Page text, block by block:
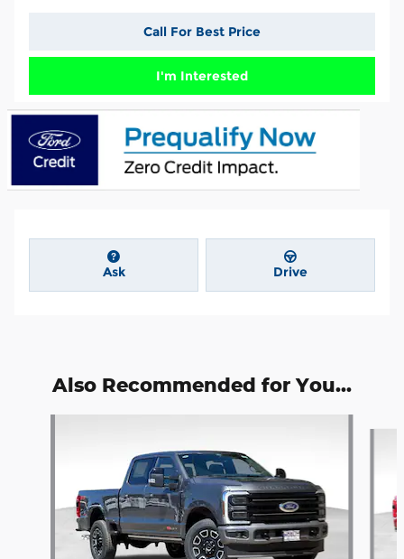
Call For Best Price
I'm Interested
Ask Drive
Also Recommended for You...